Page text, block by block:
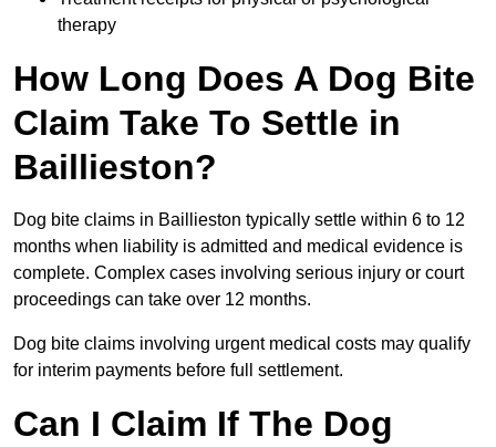
therapy
How Long Does A Dog Bite
Claim Take To Settle in
Baillieston?
Dog bite claims in Baillieston typically settle within 6 to 12
months when liability is admitted and medical evidence is
complete. Complex cases involving serious injury or court
proceedings can take over 12 months.
Dog bite claims involving urgent medical costs may qualify
for interim payments before full settlement.
Can I Claim If The Dog